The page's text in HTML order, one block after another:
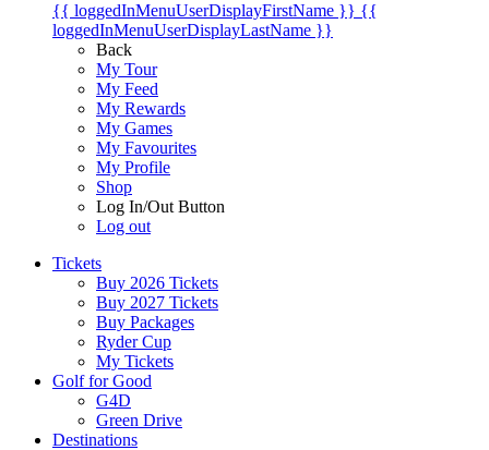
{{ loggedInMenuUserDisplayFirstName }} {{
loggedInMenuUserDisplayLastName }}
Back
My Tour
My Feed
My Rewards
My Games
My Favourites
My Profile
Shop
Log In/Out Button
Log out
Tickets
Buy 2026 Tickets
Buy 2027 Tickets
Buy Packages
Ryder Cup
My Tickets
Golf for Good
G4D
Green Drive
Destinations